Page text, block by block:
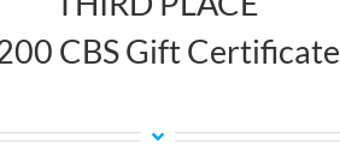
CBS Gift Certificate